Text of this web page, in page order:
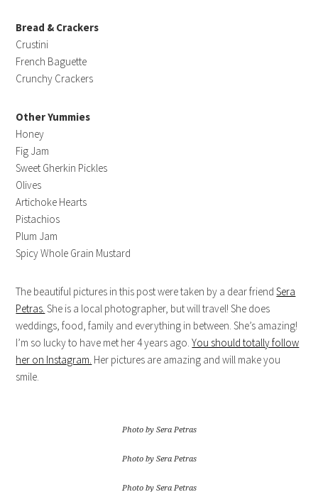
Bread & Crackers
Crustini
French Baguette
Crunchy Crackers
Other Yummies
Honey
Fig Jam
Sweet Gherkin Pickles
Olives
Artichoke Hearts
Pistachios
Plum Jam
Spicy Whole Grain Mustard
The beautiful pictures in this post were taken by a dear friendSera
Petras. She is a local photographer, but will travel! She does
weddings, food, family and everything in between. She’s amazing!
I’m so lucky to have met her 4 years ago.You should totally follow
her on Instagram. Her pictures are amazing and will make you
smile.
Photo by Sera Petras
Photo by Sera Petras
Photo by Sera Petras